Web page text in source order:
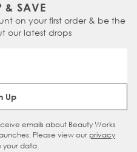
& SAVE
on your first order & be the
our latest drops
Email Address
Up
emails about Beauty Works
Please view our privacy
your data.